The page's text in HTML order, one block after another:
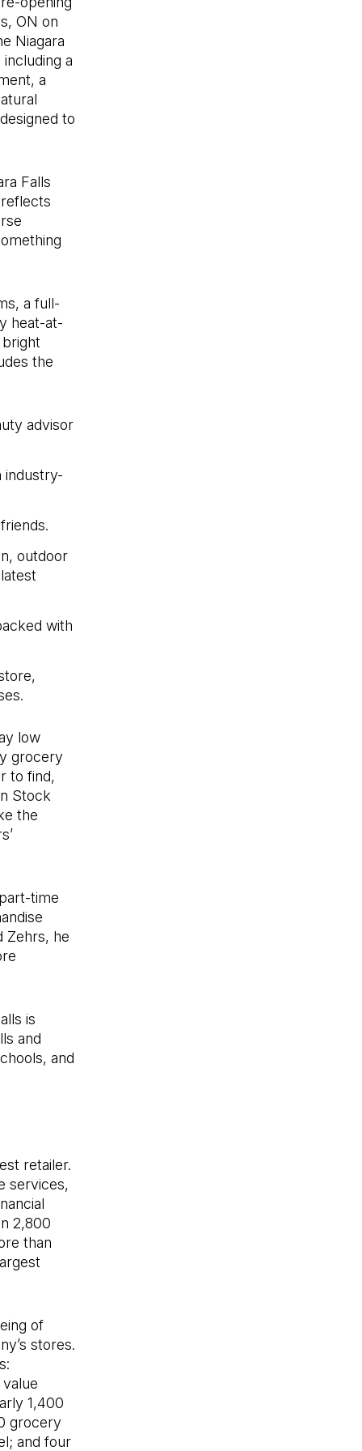
ON on
Niagara
a
a
to
Falls
a full-
heat-at-
the
advisor
industry-
outdoor
with
low
grocery
to find,
Stock
the
time
Zehrs, he
is
and
and
retailer.
services,
2,800
than
of
stores.
1,400
grocery
and four